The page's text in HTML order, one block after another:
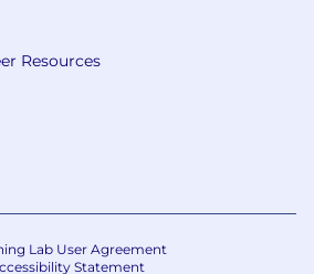
Resources
Lab User Agreement
Statement